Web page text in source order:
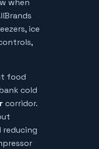
when
ice
food
cold
corridor.